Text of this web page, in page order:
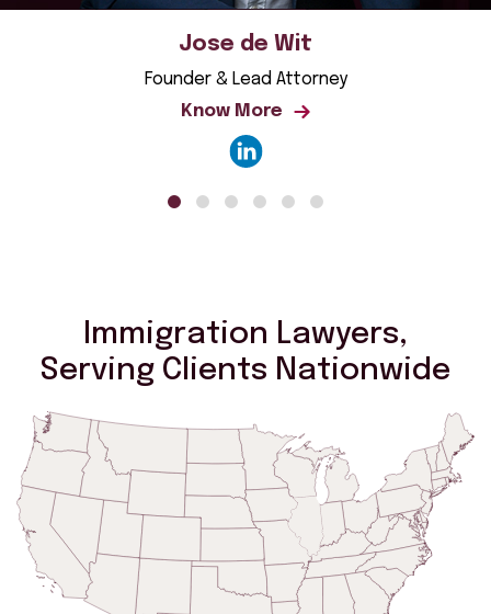
Jose de Wit
Founder & Lead Attorney
Know More
Immigration Lawyers,
Serving Clients Nationwide